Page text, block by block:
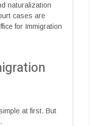
naturalization
cases are
for Immigration
at first. But